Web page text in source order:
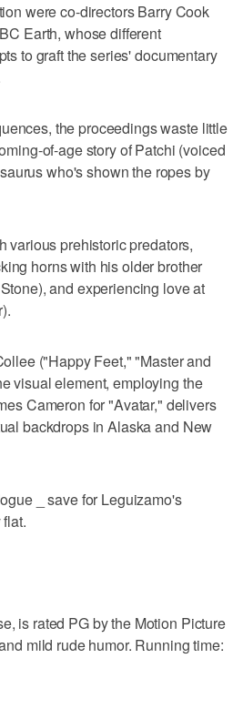
were co-directors Barry Cook
Earth, whose different
to graft the series' documentary
the proceedings waste little
of-age story of Patchi (voiced
who's shown the ropes by
various prehistoric predators,
horns with his older brother
and experiencing love at
("Happy Feet," "Master and
visual element, employing the
Cameron for "Avatar," delivers
backdrops in Alaska and New
_ save for Leguizamo's
is rated PG by the Motion Picture
mild rude humor. Running time: